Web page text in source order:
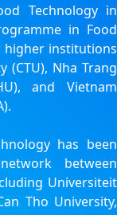
Technology in
in Food
higher institutions
(CTU), Nha Trang
and Vietnam
has been
between
Universiteit
Tho University,